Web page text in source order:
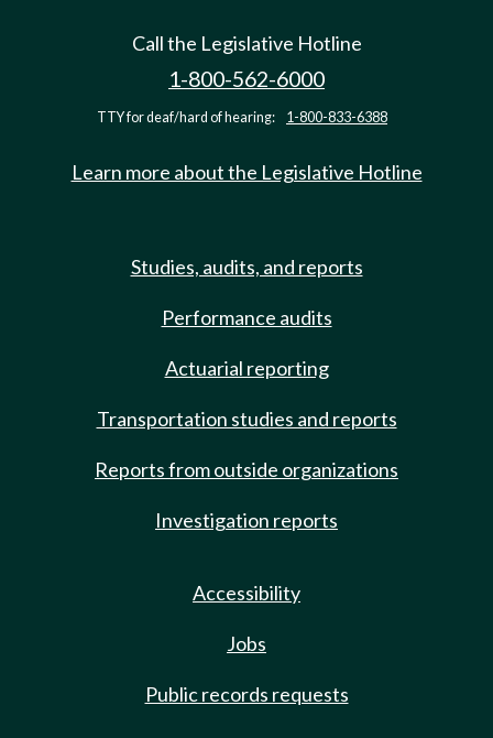
Call the Legislative Hotline
1-800-562-6000
TTY for deaf/hard of hearing: 1-800-833-6388
Learn more about the Legislative Hotline
Studies, audits, and reports
Performance audits
Actuarial reporting
Transportation studies and reports
Reports from outside organizations
Investigation reports
Accessibility
Jobs
Public records requests